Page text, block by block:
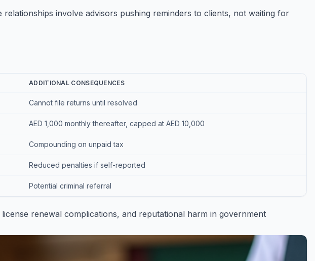
involve advisors pushing reminders to clients, not waiting for
ADDITIONAL CONSEQUENCES
Cannot file returns until resolved
AED 1,000 monthly thereafter, capped at AED 10,000
Compounding on unpaid tax
Reduced penalties if self-reported
Potential criminal referral
renewal complications, and reputational harm in government